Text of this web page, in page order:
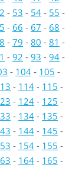
- 53 - 54 - 55 -
- 66 - 67 - 68 -
- 79 - 80 - 81 -
- 92 - 93 - 94 -
- 104 - 105 -
- 114 - 115 -
- 124 - 125 -
- 134 - 135 -
- 144 - 145 -
- 154 - 155 -
- 164 - 165 -